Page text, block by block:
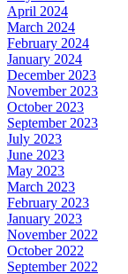
April 2024
March 2024
February 2024
January 2024
December 2023
November 2023
October 2023
September 2023
July 2023
June 2023
May 2023
March 2023
February 2023
January 2023
November 2022
October 2022
September 2022